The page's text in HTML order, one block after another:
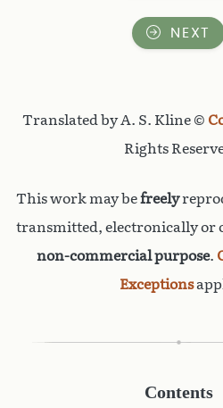
NEXT
Translated by A. S. Kline ©
Rights
This work may befreely
transmitted, electronically or
non-commercial purpose.
Exceptions
Contents